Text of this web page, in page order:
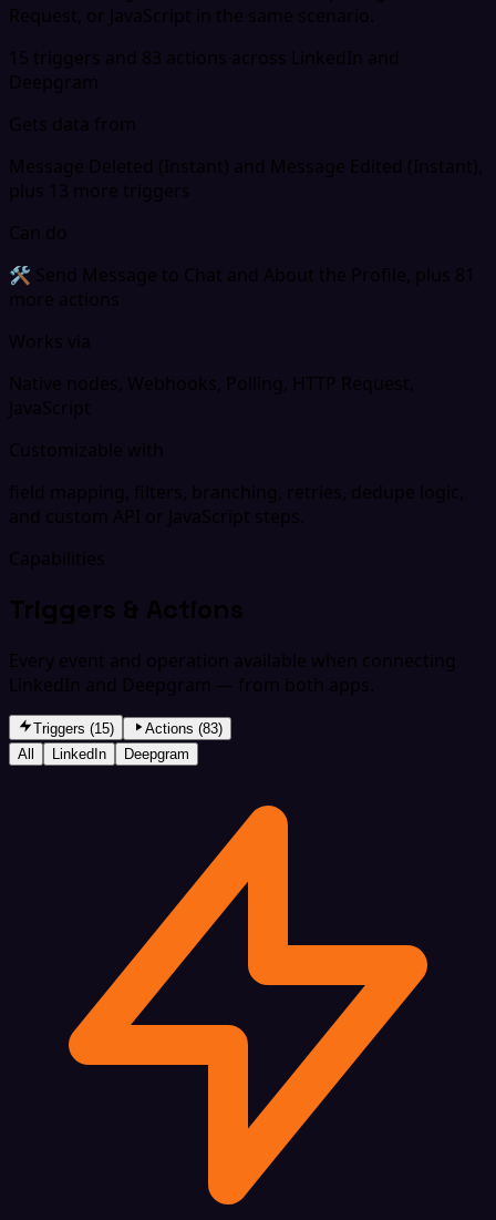
Request, or JavaScript in the same scenario.
15 triggers and 83 actions across LinkedIn and
Deepgram
Gets data from
Message Deleted (Instant) and Message Edited (Instant),
plus 13 more triggers
Can do
🛠 Send Message to Chat and About the Profile, plus 81
more actions
Works via
Native nodes, Webhooks, Polling, HTTP Request,
JavaScript
Customizable with
field mapping, filters, branching, retries, dedupe logic,
and custom API or JavaScript steps.
Capabilities
Triggers & Actions
Every event and operation available when connecting
LinkedIn and Deepgram — from both apps.
Triggers (15)
Actions (83)
All
LinkedIn Deepgram